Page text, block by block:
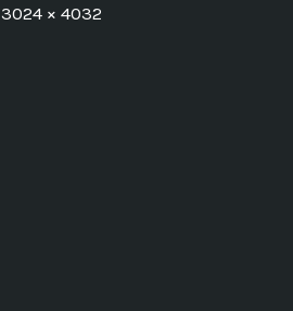
Full
3024 × 4032